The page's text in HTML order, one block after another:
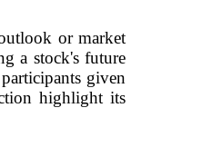
or market
a stock's future
given
highlight its